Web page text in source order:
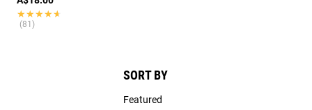
SORT BY
Featured
★★★★★
★★★★★
(81)